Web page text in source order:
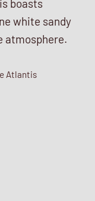
boasts
white sandy
atmosphere.
Atlantis